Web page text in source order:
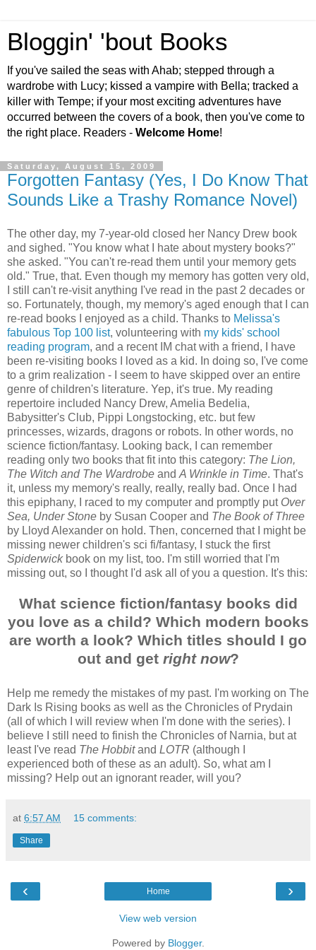
Bloggin' 'bout Books
If you've sailed the seas with Ahab; stepped through a
wardrobe with Lucy; kissed a vampire with Bella; tracked a
killer with Tempe; if your most exciting adventures have
occurred between the covers of a book, then you've come to
the right place. Readers - Welcome Home!
Saturday, August 15, 2009
Forgotten Fantasy (Yes, I Do Know That
Sounds Like a Trashy Romance Novel)
The other day, my 7-year-old closed her Nancy Drew book
and sighed. "You know what I hate about mystery books?"
she asked. "You can't re-read them until your memory gets
old." True, that. Even though my memory has gotten very old,
I still can't re-visit anything I've read in the past 2 decades or
so. Fortunately, though, my memory's aged enough that I can
re-read books I enjoyed as a child. Thanks to Melissa's
fabulous Top 100 list, volunteering with my kids' school
reading program, and a recent IM chat with a friend, I have
been re-visiting books I loved as a kid. In doing so, I've come
to a grim realization - I seem to have skipped over an entire
genre of children's literature. Yep, it's true. My reading
repertoire included Nancy Drew, Amelia Bedelia,
Babysitter's Club, Pippi Longstocking, etc. but few
princesses, wizards, dragons or robots. In other words, no
science fiction/fantasy. Looking back, I can remember
reading only two books that fit into this category: The Lion,
The Witch and The Wardrobe and A Wrinkle in Time. That's
it, unless my memory's really, really, really bad. Once I had
this epiphany, I raced to my computer and promptly put Over
Sea, Under Stone by Susan Cooper and The Book of Three
by Lloyd Alexander on hold. Then, concerned that I might be
missing newer children's sci fi/fantasy, I stuck the first
Spiderwickbook on my list, too. I'm still worried that I'm
missing out, so I thought I'd ask all of you a question. It's this:
What science fiction/fantasy books did
you love as a child? Which modern books
are worth a look? Which titles should I go
out and get right now?
Help me remedy the mistakes of my past. I'm working on The
Dark Is Rising books as well as the Chronicles of Prydain
(all of which I will review when I'm done with the series). I
believe I still need to finish the Chronicles of Narnia, but at
least I've read The Hobbitand LOTR (although I
experienced both of these as an adult). So, what am I
missing? Help out an ignorant reader, will you?
at 6:57 AM 15 comments:
Share
‹ ›
Home
View web version
Powered by Blogger.